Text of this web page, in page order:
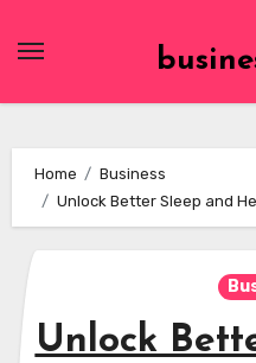
Home
Business
Unlock Better Sleep and
Unlock